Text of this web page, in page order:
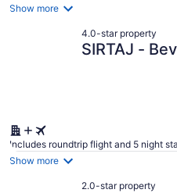
Show more
4.0-star property
SIRTAJ -
Includes roundtrip flight and 5 night
Show more
2.0-star property